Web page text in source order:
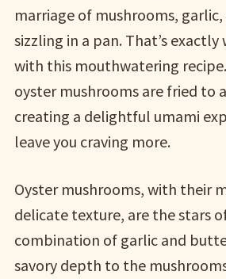
marriage of mushrooms,
sizzling in a pan. That’s
with this mouthwatering
oyster mushrooms are fried to
creating a delightful umami
leave you craving more.
Oyster mushrooms, with their
delicate texture, are the stars
combination of garlic and
savory depth to the